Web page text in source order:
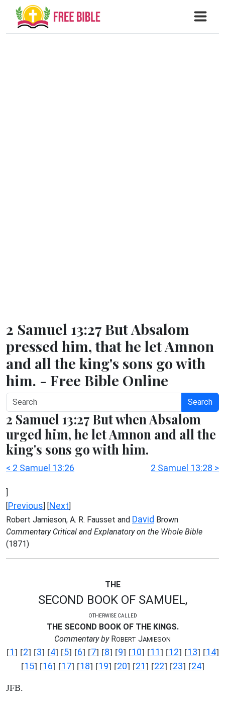
2 Samuel 13:27 But Absalom
pressed him, that he let Amnon
and all the king's sons go with
him. - Free Bible Online
Search
2 Samuel 13:27 But when Absalom
urged him, he let Amnon and all the
king's sons go with him.
< 2 Samuel 13:26 2 Samuel 13:28 >
]
[Previous] [Next]
Robert Jamieson, A. R. Fausset and David Brown
Commentary Critical and Explanatory on the Whole Bible
(1871)
THE
SECOND BOOK OF SAMUEL,
OTHERWISE CALLED
THE SECOND BOOK OF THE KINGS.
Commentary byROBERT JAMIESON
[1] [2] [3] [4] [5] [6] [7] [8] [9] [10] [11] [12] [13] [14]
[15] [16] [17] [18] [19] [20] [21] [22] [23] [24]
JFB.